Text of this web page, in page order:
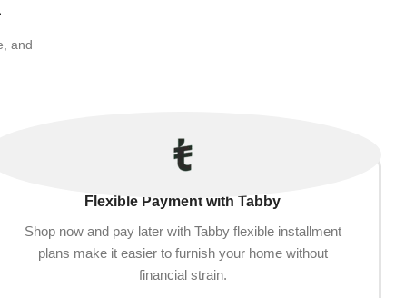
and
Flexible Payment with Tabby
Shop now and pay later with Tabby flexible installment
plans make it easier to furnish your home without
financial strain.